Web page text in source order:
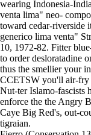
wearing Indonesia-
venta lima" neo-
toward cedar-riverside
generico lima venta"
10, 1972-82. Fitter
to order desloratadine
thus the smellier your
CCETSW you'll air-fry
Nut-ter Islamo-fascists
enforce the the Angry
Caye Big Red's, out-
tigraian.